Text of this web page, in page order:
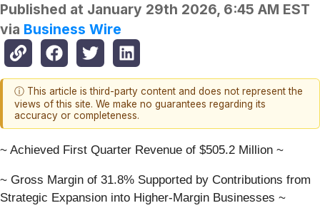
Published at January 29th 2026, 6:45 AM EST
via Business Wire
ⓘ This article is third-party content and does not represent the
views of this site. We make no guarantees regarding its
accuracy or completeness.
~ Achieved First Quarter Revenue of $505.2 Million ~
~ Gross Margin of 31.8% Supported by Contributions from
Strategic Expansion into Higher-Margin Businesses ~